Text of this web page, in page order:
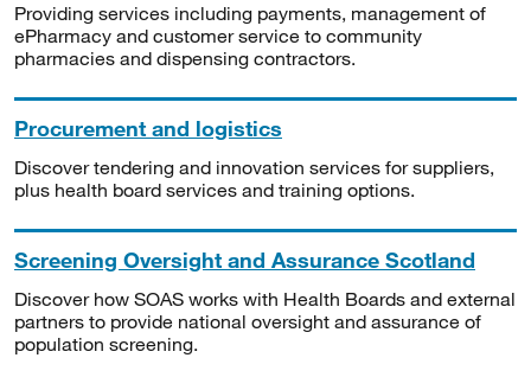
Providing services including payments, management of
ePharmacy and customer service to community
pharmacies and dispensing contractors.
Procurement and logistics
Discover tendering and innovation services for suppliers,
plus health board services and training options.
Screening Oversight and Assurance Scotland
Discover how SOAS works with Health Boards and external
partners to provide national oversight and assurance of
population screening.